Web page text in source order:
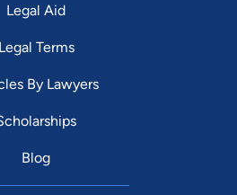
Legal Aid
Legal Terms
By Lawyers
Blog